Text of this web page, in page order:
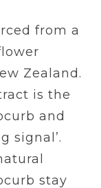
from a
Zealand.
is the
and
signal’.
stay